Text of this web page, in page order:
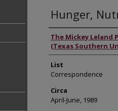
Hunger,
Authors
The Mickey Leland
(Texas Southern
List
Correspondence
Circa
April-June, 1989